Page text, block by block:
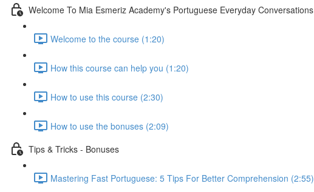
Welcome To Mia Esmeriz Academy's Portuguese Everyday Conversations
Welcome to the course (1:20)
How this course can help you (1:20)
How to use this course (2:30)
How to use the bonuses (2:09)
Tips & Tricks - Bonuses
Mastering Fast Portuguese: 5 Tips For Better Comprehension (2:55)